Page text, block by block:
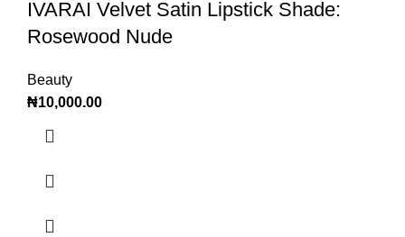
IVARAI Velvet Satin Lipstick Shade:
Rosewood Nude
Beauty
₦10,000.00